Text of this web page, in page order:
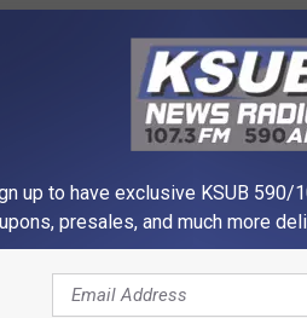
different and there are a lot of
MOVING TO MOST
Utah are moving to the most using
up to have exclusive KSUB 590/
presales, and much more